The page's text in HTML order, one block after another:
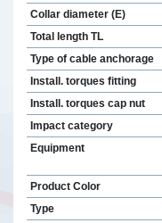
Collar diameter (E)
Total length TL
Type of cable anchorage
Install. torques fitting
Install. torques cap nut
Impact category
Equipment
Product Color
Type